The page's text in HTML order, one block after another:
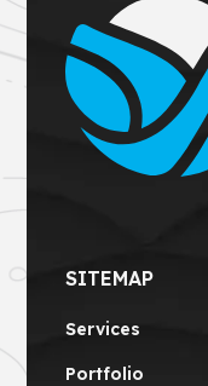
SITEMAP
Services
Portfolio